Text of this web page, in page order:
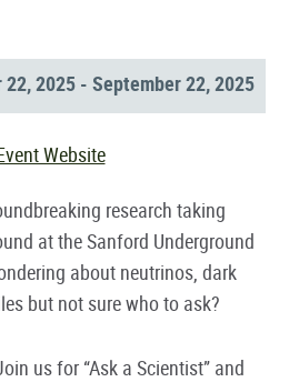
2025 - September 22, 2025
Website
research taking
at the Sanford Underground
about neutrinos, dark
but not sure who to ask?
us for “Ask a Scientist” and